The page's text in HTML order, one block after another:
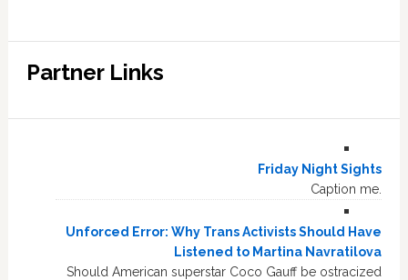
Partner Links
Friday Night Sights
Caption me.
Unforced Error: Why Trans Activists Should Have
Listened to Martina Navratilova
Should American superstar Coco Gauff be ostracized